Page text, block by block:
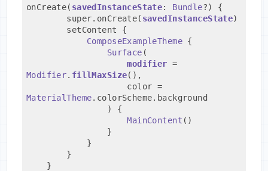
onCreate( savedInstanceState: Bundle?) {
        super.onCreate(
savedInstanceState)
        setContent {
ComposeExampleTheme {
Surface (
modifier
Modifier. fillMaxSize(),
MaterialTheme.colorScheme.background
                ) {
MainContent ()
                }
            }
        }
    }